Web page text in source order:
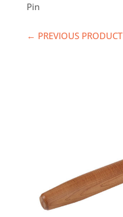
Pin
← PREVIOUS PRODUCT